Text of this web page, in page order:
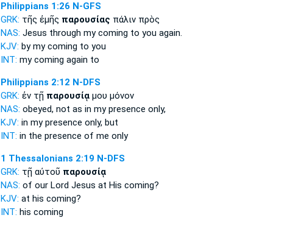
Philippians 1:26 N-GFS
GRK: τῆς ἐμῆς παρουσίας πάλιν πρὸς
NAS: Jesus through my coming to you again.
KJV: by mycoming to you
INT: mycoming again to
Philippians 2:12 N-DFS
GRK: ἐν τῇ παρουσίᾳμου μόνον
NAS: obeyed, not as in my presence only,
KJV: in mypresence only, but
INT: in the presence of me only
1 Thessalonians 2:19 N-DFS
GRK: τῇ αὐτοῦ παρουσίᾳ
NAS: of our Lord Jesus at His coming?
KJV: at his coming?
INT: his coming